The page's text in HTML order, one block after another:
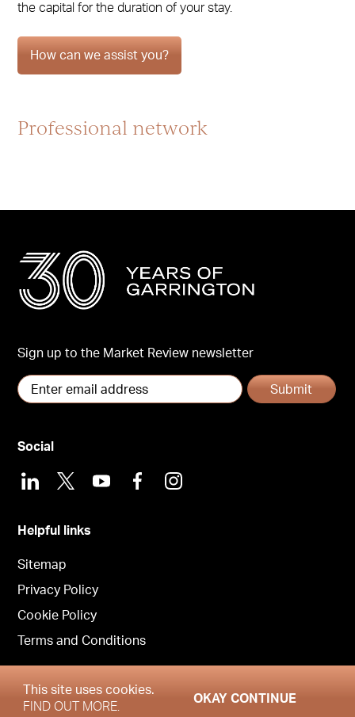
the capital for the duration of your stay.
How can we assist you?
Professional network
Sign up to the Market Review newsletter
Submit
Helpful links
Sitemap
Privacy Policy
Cookie Policy
Terms and Conditions
Social
LinkedIn
X YoutubeFacebookInstagram
Copyright © Garrington London 2026
This site uses cookies.
FIND OUT MORE.
OKAY CONTINUE